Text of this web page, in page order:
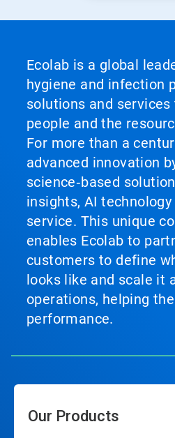
Ecolab is a global
hygiene and infection
solutions and
people and the
For more than a
advanced innovation
science‑based
insights, AI
service. This unique
enables Ecolab to
customers to define
looks like and scale it
operations, helping
performance.
Our Products